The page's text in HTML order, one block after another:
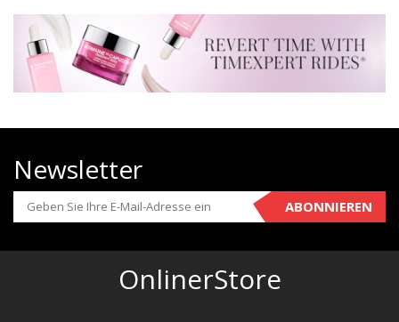
Newsletter
ABONNIEREN
OnlinerStore